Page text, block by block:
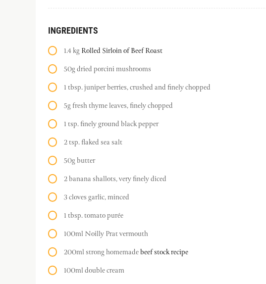
INGREDIENTS
1.4 kgRolled Sirloin of Beef Roast
50g dried porcini mushrooms
1 tbsp. juniper berries, crushed and finely chopped
5g fresh thyme leaves, finely chopped
1 tsp. finely ground black pepper
2 tsp. flaked sea salt
50g butter
2 banana shallots, very finely diced
3 cloves garlic, minced
1 tbsp. tomato purée
100ml Noilly Prat vermouth
200ml strong homemadebeef stock recipe
100ml double cream